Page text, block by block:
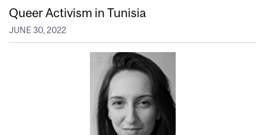
Queer Activism in Tunisia
JUNE 30, 2022